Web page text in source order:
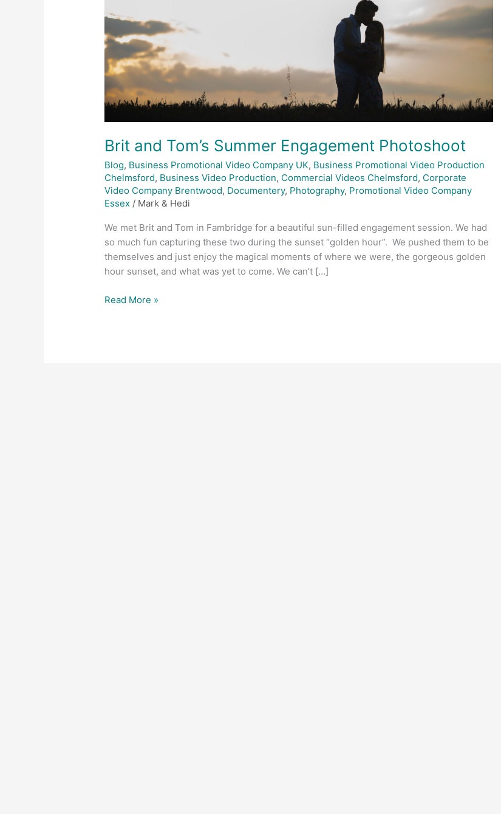
Brit and Tom’s Summer Engagement Photoshoot
Blog, Business Promotional Video Company UK, Business Promotional Video Production
Chelmsford, Business Video Production, Commercial Videos Chelmsford, Corporate
Video Company Brentwood, Documentery, Photography, Promotional Video Company
Essex / Mark & Hedi
We met Brit and Tom in Fambridge for a beautiful sun-filled engagement session. We had
so much fun capturing these two during the sunset “golden hour”. We pushed them to be
themselves and just enjoy the magical moments of where we were, the gorgeous golden
hour sunset, and what was yet to come. We can’t […]
Read More »